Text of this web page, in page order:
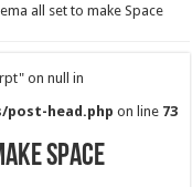
all set to make Space
on null in
head.php on line 73
Space